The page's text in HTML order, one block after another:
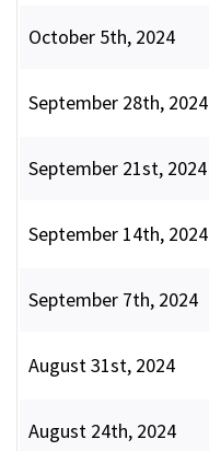
October 5th, 2024
September 28th, 2024
September 21st, 2024
September 14th, 2024
September 7th, 2024
August 31st, 2024
August 24th, 2024